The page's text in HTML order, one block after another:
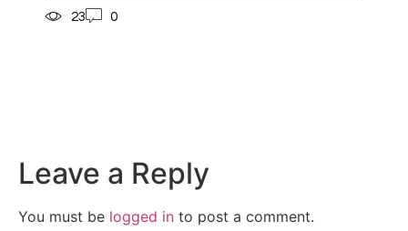
23 0
Leave a Reply
You must be logged in to post a comment.